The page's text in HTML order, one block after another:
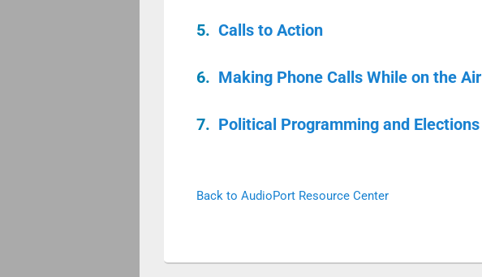
5. Calls to Action
6. Making Phone Calls While on the Air
7. Political Programming and Elections
Back to AudioPort Resource Center